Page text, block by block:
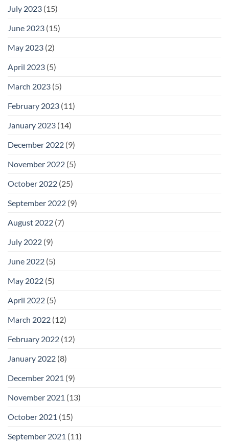
July 2023 (15)
June 2023 (15)
May 2023 (2)
April 2023 (5)
March 2023 (5)
February 2023 (11)
January 2023 (14)
December 2022 (9)
November 2022 (5)
October 2022 (25)
September 2022 (9)
August 2022 (7)
July 2022 (9)
June 2022 (5)
May 2022 (5)
April 2022 (5)
March 2022 (12)
February 2022 (12)
January 2022 (8)
December 2021 (9)
November 2021 (13)
October 2021 (15)
September 2021 (11)